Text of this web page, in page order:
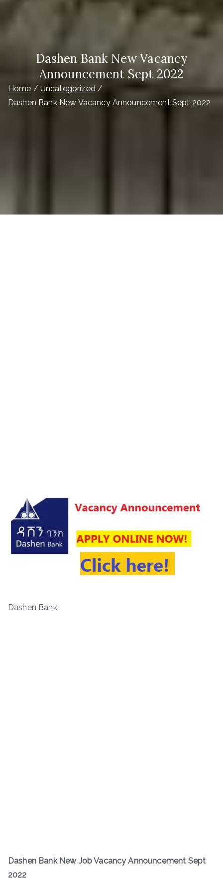
Dashen Bank New Vacancy
Announcement Sept 2022
Home
Uncategorized
Dashen Bank New Vacancy Announcement Sept 2022
Dashen Bank
Dashen Bank New Job Vacancy Announcement Sept
2022